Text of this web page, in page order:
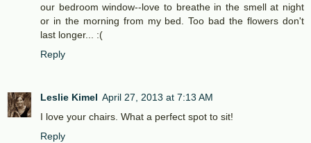
our bedroom window--love to breathe in the smell at night
or in the morning from my bed. Too bad the flowers don't
last longer... :(
Reply
Leslie Kimel April 27, 2013 at 7:13 AM
I love your chairs. What a perfect spot to sit!
Reply